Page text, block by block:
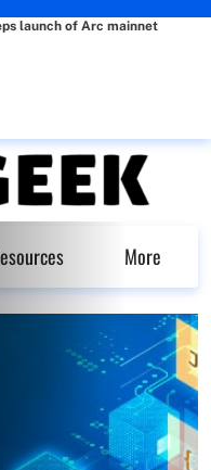
launch of Arc mainnet
More